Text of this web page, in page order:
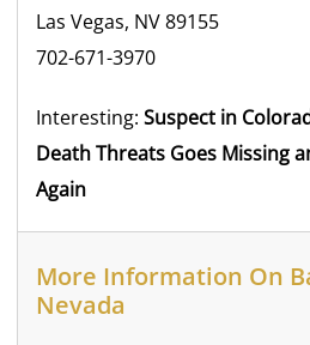
Las Vegas, NV 89155
702-671-3970
Interesting:Suspect in
Death Threats Goes Missing
Again
More Information On
Nevada